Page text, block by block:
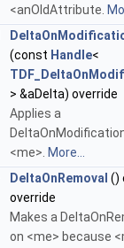
<anOldAttribute.
(const Handle<
> &aDelta) override
Applies a
<me>. More...
DeltaOnRemoval ()
override
Makes a
on <me> because